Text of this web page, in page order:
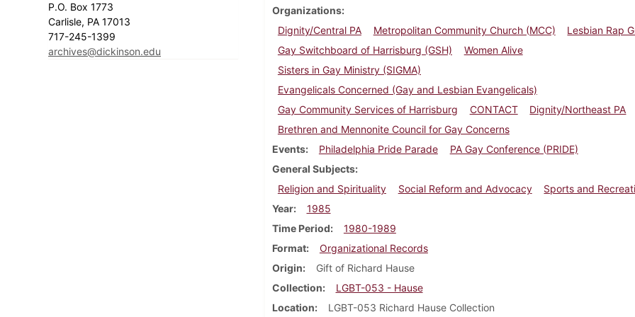
P.O. Box 1773
Carlisle, PA 17013
717-245-1399
archives@dickinson.edu
Organizations
Dignity/Central PA
Metropolitan Community Church (MCC)
Lesbian Rap
Gay Switchboard of Harrisburg (GSH)
Women Alive
Sisters in Gay Ministry (SIGMA)
Evangelicals Concerned (Gay and Lesbian Evangelicals)
Gay Community Services of Harrisburg
CONTACT
Dignity/Northeast PA
Brethren and Mennonite Council for Gay Concerns
Events
Philadelphia Pride Parade
PA Gay Conference (PRIDE)
General Subjects
Religion and Spirituality
Social Reform and Advocacy
Sports and
Year
1985
Time Period
1980-1989
Format
Organizational Records
Origin
Gift of Richard Hause
Collection
LGBT-053 - Hause
Location
LGBT-053 Richard Hause Collection